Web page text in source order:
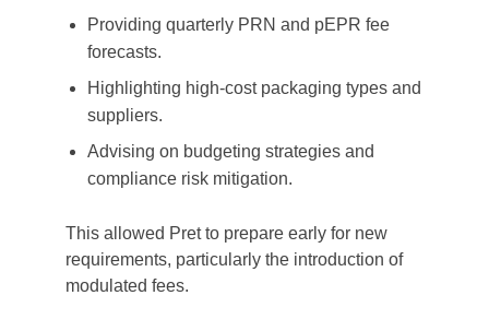
Providing quarterly PRN and pEPR fee
forecasts.
Highlighting high-cost packaging types and
suppliers.
Advising on budgeting strategies and
compliance risk mitigation.
This allowed Pret to prepare early for new
requirements, particularly the introduction of
modulated fees.